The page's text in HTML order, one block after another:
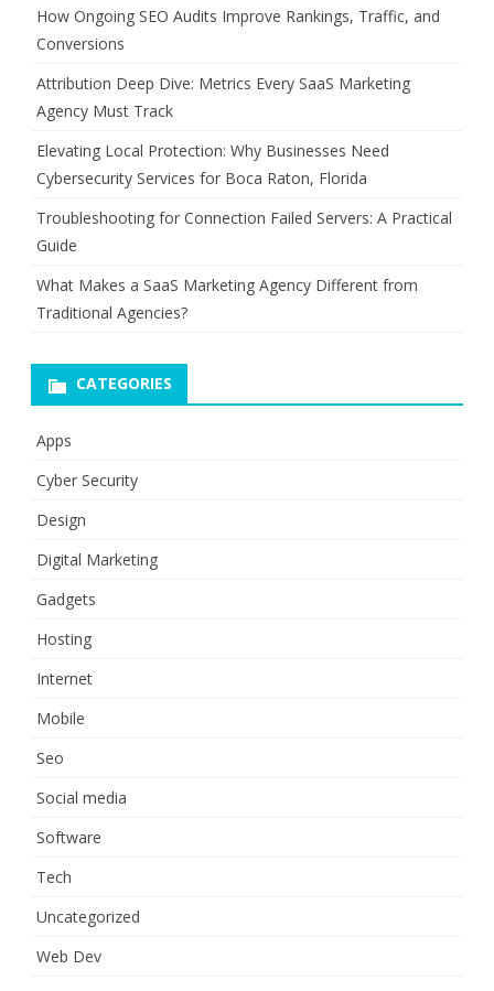
How Ongoing SEO Audits Improve Rankings, Traffic, and
Conversions
Attribution Deep Dive: Metrics Every SaaS Marketing
Agency Must Track
Elevating Local Protection: Why Businesses Need
Cybersecurity Services for Boca Raton, Florida
Troubleshooting for Connection Failed Servers: A Practical
Guide
What Makes a SaaS Marketing Agency Different from
Traditional Agencies?
CATEGORIES
Apps
Cyber Security
Design
Digital Marketing
Gadgets
Hosting
Internet
Mobile
Seo
Social media
Software
Tech
Uncategorized
Web Dev